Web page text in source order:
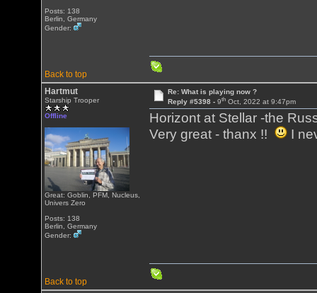
Posts: 138
Berlin, Germany
Gender:
Back to top
Hartmut
Starship Trooper
Offline
Great: Goblin, PFM, Nucleus,
Univers Zero
Posts: 138
Berlin, Germany
Gender:
Re: What is playing now ?
Reply #5398 - 9thOct, 2022 at 9:47pm
Horizont at Stellar -the
Very great - thanx !!
I
Back to top